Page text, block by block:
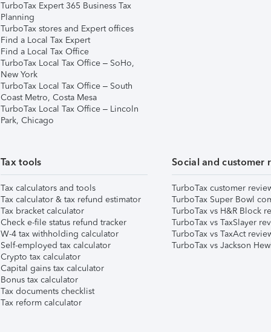
TurboTax Expert 365 Business Tax
Planning
TurboTax stores and Expert offices
Find a Local Tax Expert
Find a Local Tax Office
TurboTax Local Tax Office – SoHo,
New York
TurboTax Local Tax Office – South
Coast Metro, Costa Mesa
TurboTax Local Tax Office – Lincoln
Park, Chicago
Tax tools
Tax calculators and tools
Tax calculator & tax refund estimator
Tax bracket calculator
Check e-file status refund tracker
W-4 tax withholding calculator
Self-employed tax calculator
Crypto tax calculator
Capital gains tax calculator
Bonus tax calculator
Tax documents checklist
Tax reform calculator
Social and customer
TurboTax customer
TurboTax Super Bowl
TurboTax vs H&R Block
TurboTax vs TaxSlayer
TurboTax vs TaxAct
TurboTax vs Jackson